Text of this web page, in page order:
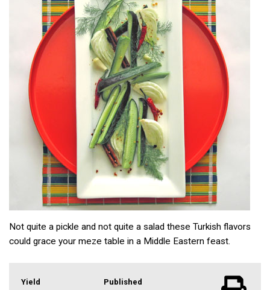
Not quite a pickle and not quite a salad these Turkish flavors
could grace your meze table in a Middle Eastern feast.
Yield Published